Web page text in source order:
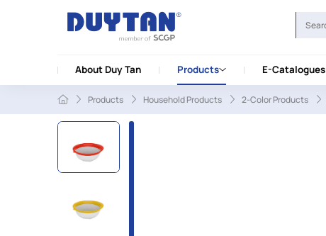
About Duy Tan Products E-Catalogues
Products Household Products 2-Color Products